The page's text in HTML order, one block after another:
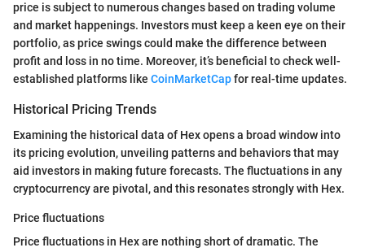
price is subject to numerous changes based on trading volume
and market happenings. Investors must keep a keen eye on their
portfolio, as price swings could make the difference between
profit and loss in no time. Moreover, it’s beneficial to check well-
established platforms like CoinMarketCapfor real-time updates.
Historical Pricing Trends
Examining the historical data of Hex opens a broad window into
its pricing evolution, unveiling patterns and behaviors that may
aid investors in making future forecasts. The fluctuations in any
cryptocurrency are pivotal, and this resonates strongly with Hex.
Price fluctuations
Price fluctuations in Hex are nothing short of dramatic. The